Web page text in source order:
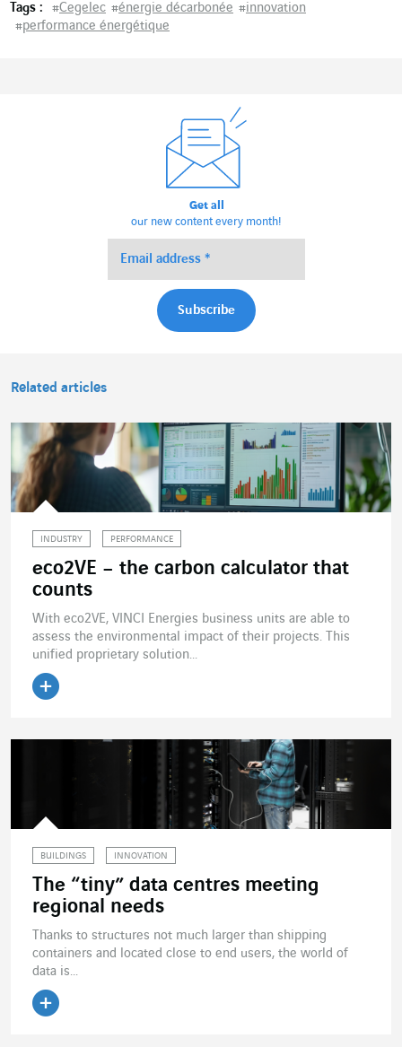
Tags : #Cegelec #énergie décarbonée #innovation
#performance énergétique
Get all
our new content every month!
Related articles
INDUSTRY PERFORMANCE
eco2VE – the carbon calculator that
counts
With eco2VE, VINCI Energies business units are able to
assess the environmental impact of their projects. This
unified proprietary solution...
BUILDINGS INNOVATION
The “tiny” data centres meeting
regional needs
Thanks to structures not much larger than shipping
containers and located close to end users, the world of
data is...